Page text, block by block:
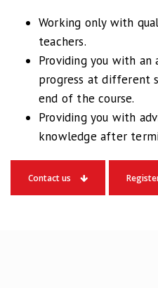
I applied for the 2-weeks
summer course at
Masterclass Rotterdam at
C1 level.
Great course, great
language institute, this is
Working only with
teachers.
Providing you with an
progress at different
end of the course.
Providing you with
knowledge after
Contact us